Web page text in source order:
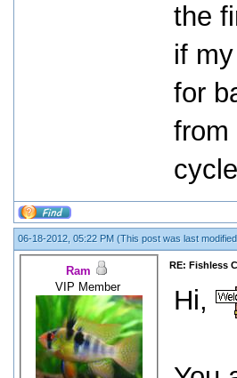
the
if
for
from
06-18-2012, 05:22 PM (This post was last
Ram
VIP Member
RE: Fishless
Hi,